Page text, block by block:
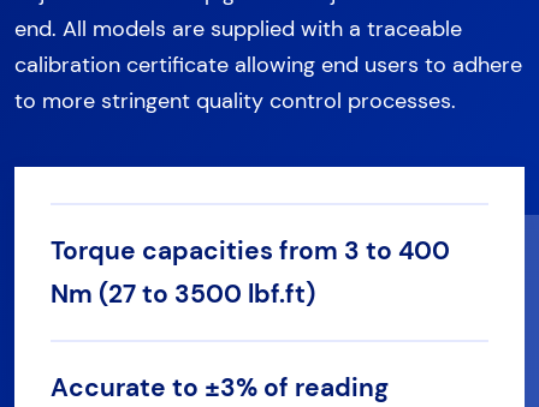
end. All models are supplied with a traceable
calibration certificate allowing end users to adhere
to more stringent quality control processes.
Torque capacities from 3 to 400
Nm (27 to 3500 lbf.ft)
Accurate to ±3% of reading